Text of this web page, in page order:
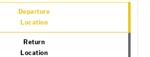
Departure
Location
Return
Location